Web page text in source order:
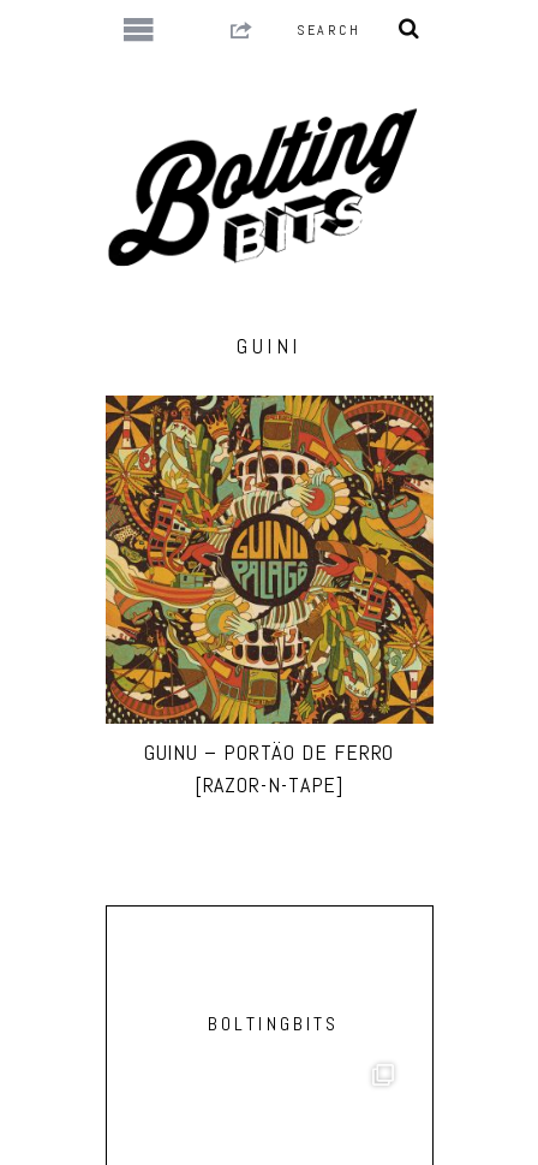
GUINI
GUINU – PORTÄO DE FERRO
[RAZOR-N-TAPE]
BOLTINGBITS